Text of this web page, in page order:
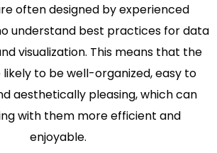
often designed by experienced
understand best practices for data
visualization. This means that the
to be well-organized, easy to
aesthetically pleasing, which can
with them more efficient and
enjoyable.